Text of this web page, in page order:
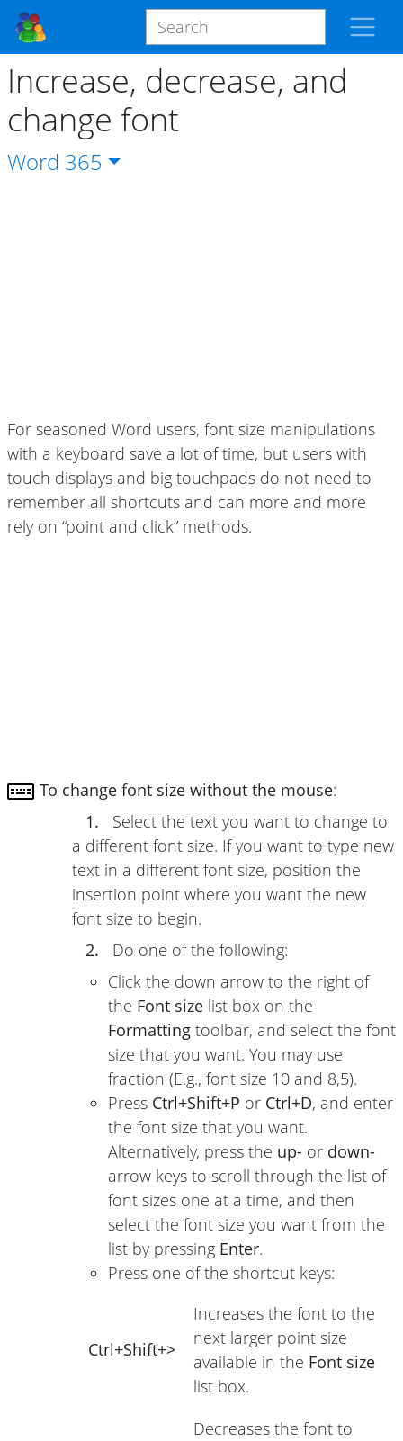
Increase, decrease, and
change font
Word 365
For seasoned Word users, font size manipulations
with a keyboard save a lot of time, but users with
touch displays and big touchpads do not need to
remember all shortcuts and can more and more
rely on “point and click” methods.
To change font size without the mouse:
1.
Select the text you want to change to
a different font size. If you want to type new
text in a different font size, position the
insertion point where you want the new
font size to begin.
2.
Do one of the following:
Click the down arrow to the right of
the Font size list box on the
Formatting toolbar, and select the font
size that you want. You may use
fraction (E.g., font size 10 and 8,5).
Press Ctrl+Shift+P or Ctrl+D, and enter
the font size that you want.
Alternatively, press the up- or down-
arrow keys to scroll through the list of
font sizes one at a time, and then
select the font size you want from the
list by pressing Enter.
Press one of the shortcut keys:
Ctrl+Shift+>
Increases the font to the
next larger point size
available in the Font size
list box.
Decreases the font to